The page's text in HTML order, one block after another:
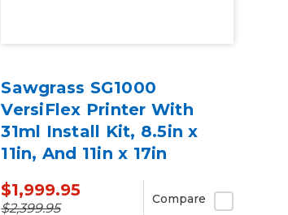
Sawgrass SG1000
VersiFlex Printer With
31ml Install Kit, 8.5in x
11in, And 11in x 17in
VersiFlex Light Media
Bundle
$1,999.95
$2,399.95
Compare